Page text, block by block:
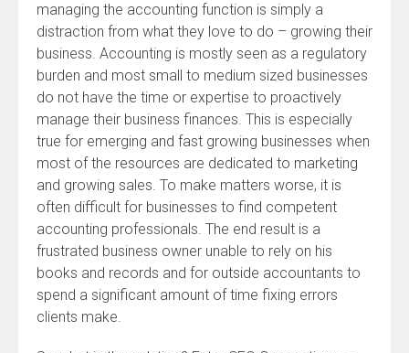
managing the accounting function is simply a
distraction from what they love to do – growing their
business. Accounting is mostly seen as a regulatory
burden and most small to medium sized businesses
do not have the time or expertise to proactively
manage their business finances. This is especially
true for emerging and fast growing businesses when
most of the resources are dedicated to marketing
and growing sales. To make matters worse, it is
often difficult for businesses to find competent
accounting professionals. The end result is a
frustrated business owner unable to rely on his
books and records and for outside accountants to
spend a significant amount of time fixing errors
clients make.